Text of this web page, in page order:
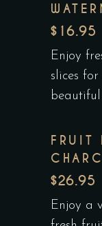
$16.95
Enjoy
slices
FRUIT
$26.95
Enjoy a